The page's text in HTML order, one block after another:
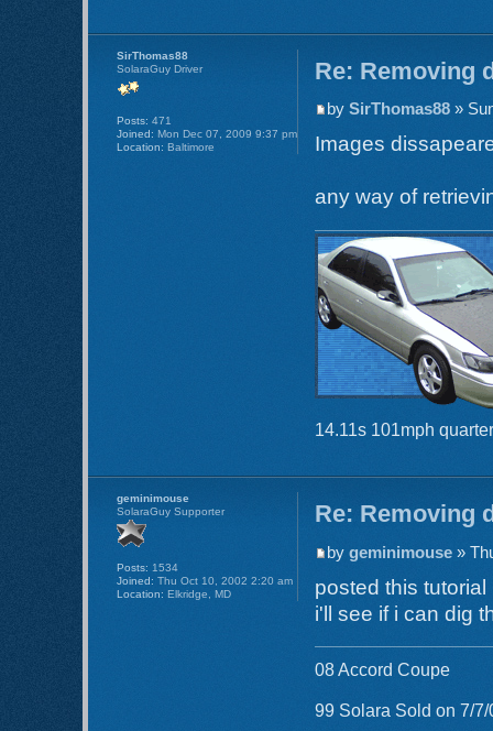
Re: Removing
bySirThomas88 »
Images
any way of
14.11s 101mph
SirThomas88
SolaraGuy Driver
Posts: 471
Joined: Mon Dec 07, 2009 9:37 pm
Location: Baltimore
Re: Removing
bygeminimouse »
posted this
i'll see if i can dig
08 Accord Coupe
99 Solara Sold on 7/7/
geminimouse
SolaraGuy Supporter
Posts: 1534
Joined: Thu Oct 10, 2002 2:20 am
Location: Elkridge, MD